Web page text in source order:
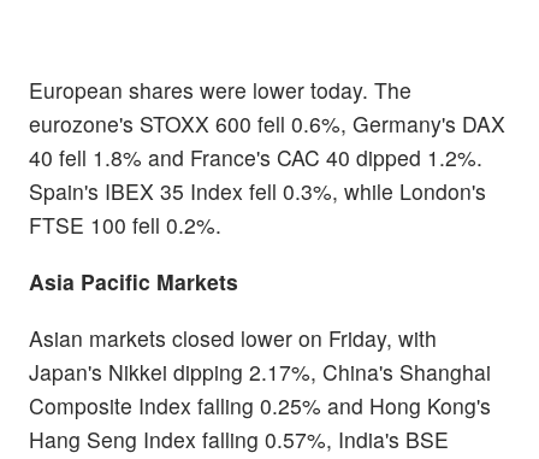
European shares were lower today. The
eurozone's STOXX 600 fell 0.6%, Germany's DAX
40 fell 1.8% and France's CAC 40 dipped 1.2%.
Spain's IBEX 35 Index fell 0.3%, while London's
FTSE 100 fell 0.2%.
Asia Pacific Markets
Asian markets closed lower on Friday, with
Japan's Nikkei dipping 2.17%, China's Shanghai
Composite Index falling 0.25% and Hong Kong's
Hang Seng Index falling 0.57%, India's BSE